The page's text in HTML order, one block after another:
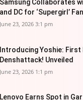
Samsung Collaborates
and DC for ‘Supergirl’
June 23, 2026 3:1 pm
Introducing Yoshie:
Denshattack! Unveiled
June 23, 2026 1:1 pm
Lenovo Earns Spot in